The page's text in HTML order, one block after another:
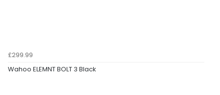
£299.99
Wahoo ELEMNT BOLT 3 Black